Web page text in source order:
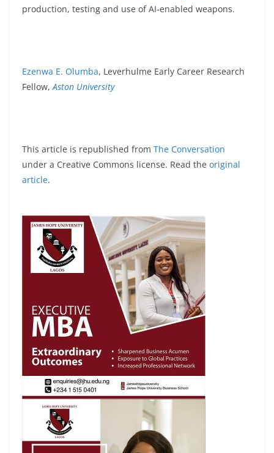
production, testing and use of AI-enabled weapons.
Ezenwa E. Olumba, Leverhulme Early Career Research
Fellow,Aston University
This article is republished from The Conversation
under a Creative Commons license. Read the original
article.